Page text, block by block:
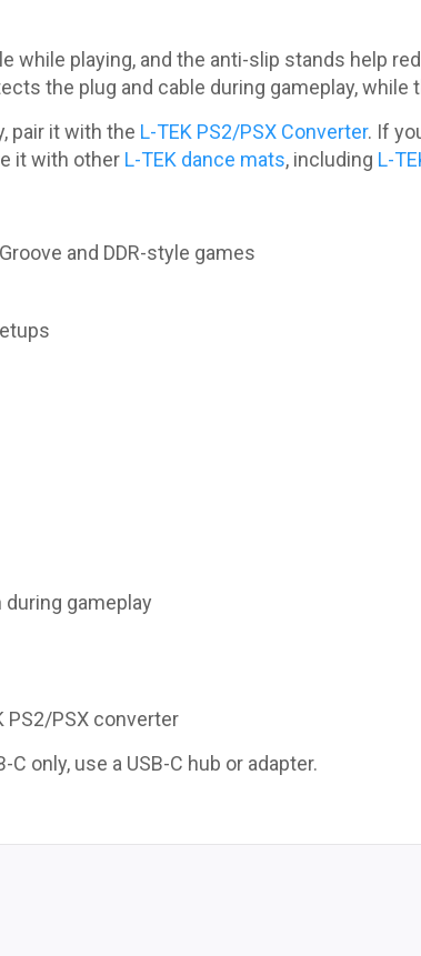
playing, and the anti-slip stands help
the plug and cable during gameplay, while
pair it with the L-TEK PS2/PSX Converter. If
it with other L-TEK dance mats, including L-
and DDR-style games
gameplay
PS2/PSX converter
only, use a USB-C hub or adapter.